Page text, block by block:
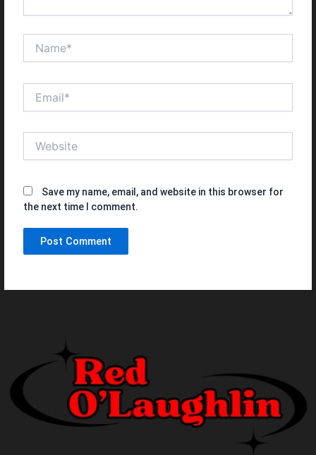
Save my name, email, and website in this browser for
the next time I comment.